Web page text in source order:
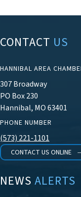
CONTACT US
HANNIBAL AREA
307 Broadway
PO Box 230
Hannibal, MO 63401
PHONE NUMBER
(573) 221-1101
CONTACT US ONLINE
NEWS ALERTS